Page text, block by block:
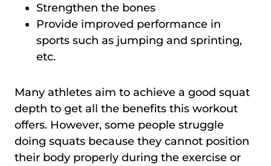
Strengthen the bones
Provide improved performance in
sports such as jumping and sprinting,
etc.
Many athletes aim to achieve a good squat
depth to get all the benefits this workout
offers. However, some people struggle
doing squats because they cannot position
their body properly during the exercise or